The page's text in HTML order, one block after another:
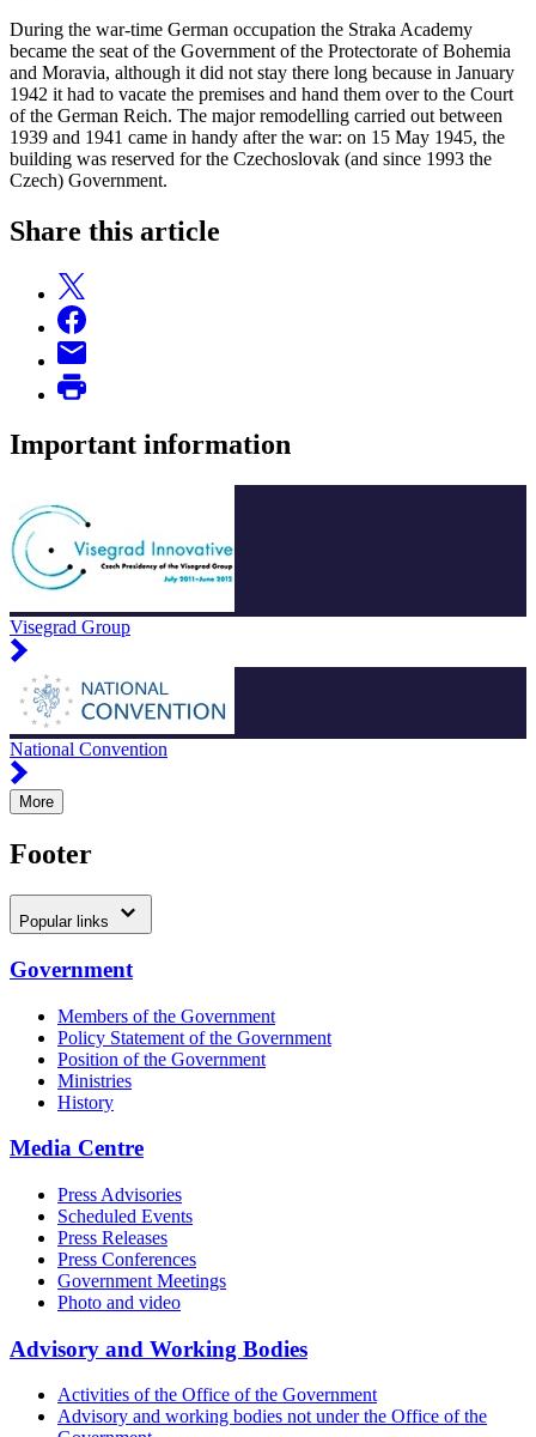
During the war-time German occupation the Straka Academy
became the seat of the Government of the Protectorate of Bohemia
and Moravia, although it did not stay there long because in January
1942 it had to vacate the premises and hand them over to the Court
of the German Reich. The major remodelling carried out between
1939 and 1941 came in handy after the war: on 15 May 1945, the
building was reserved for the Czechoslovak (and since 1993 the
Czech) Government.
Share this article
Important information
Visegrad Group
National Convention
More
Footer
Popular links
Government
Members of the Government
Policy Statement of the Government
Position of the Government
Ministries
History
Media Centre
Press Advisories
Scheduled Events
Press Releases
Press Conferences
Government Meetings
Photo and video
Advisory and Working Bodies
Activities of the Office of the Government
Advisory and working bodies not under the Office of the